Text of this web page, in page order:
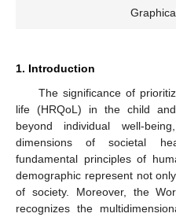
1. Introduction
The significance of
life (HRQoL) in the child
beyond individual well-
dimensions of societal
fundamental principles of
demographic represent not
of society. Moreover, the
recognizes the